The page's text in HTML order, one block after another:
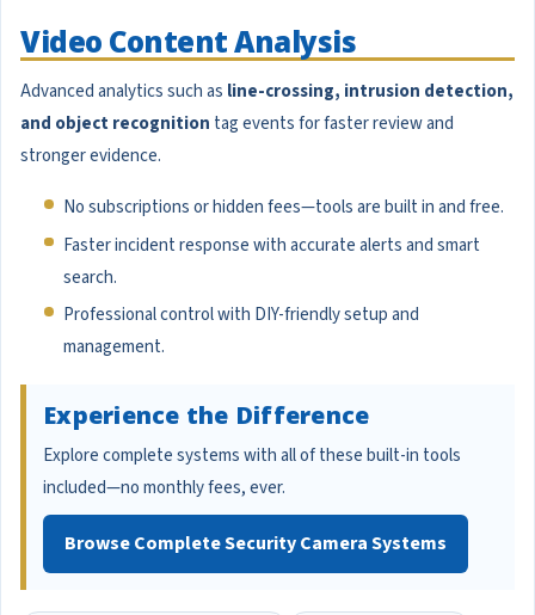
Video Content Analysis
Advanced analytics such as line-crossing, intrusion detection,
and object recognition tag events for faster review and
stronger evidence.
No subscriptions or hidden fees—tools are built in and free.
Faster incident response with accurate alerts and smart
search.
Professional control with DIY-friendly setup and
management.
Experience the Difference
Explore complete systems with all of these built-in tools
included—no monthly fees, ever.
Browse Complete Security Camera Systems